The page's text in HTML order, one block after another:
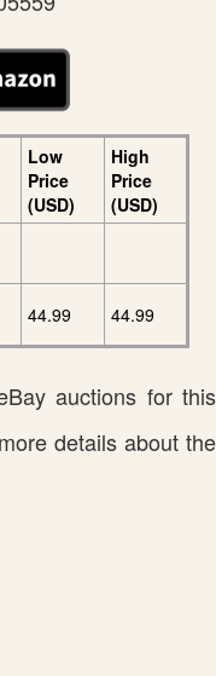
Low
Price
(USD)
High
Price
(USD)
44.99 44.99
auctions for this
details about the